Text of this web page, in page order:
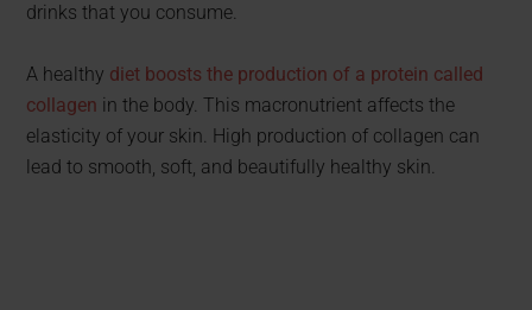
drinks that you consume.
A healthy diet boosts the production of a protein called
collagen in the body. This macronutrient affects the
elasticity of your skin. High production of collagen can
lead to smooth, soft, and beautifully healthy skin.